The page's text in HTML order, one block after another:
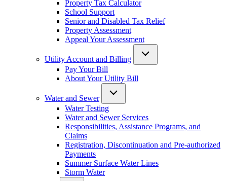
Property Tax Calculator
School Support
Senior and Disabled Tax Relief
Property Assessment
Appeal Your Assessment
Utility Account and Billing
Pay Your Bill
About Your Utility Bill
Water and Sewer
Water Testing
Water and Sewer Services
Responsibilities, Assistance Programs, and
Claims
Registration, Discontinuation and Pre-authorized
Payments
Summer Surface Water Lines
Storm Water